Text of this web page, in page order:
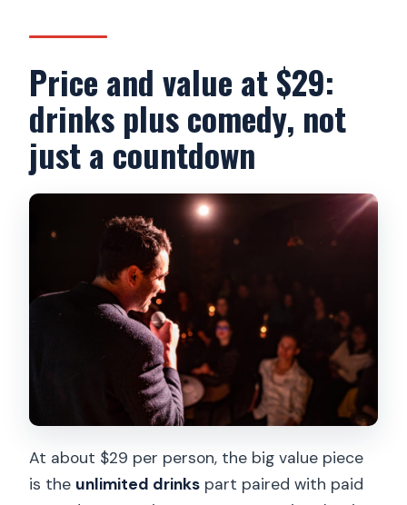
Price and value at $29:
drinks plus comedy, not
just a countdown
At about $29 per person, the big value piece
is the unlimited drinks part paired with paid